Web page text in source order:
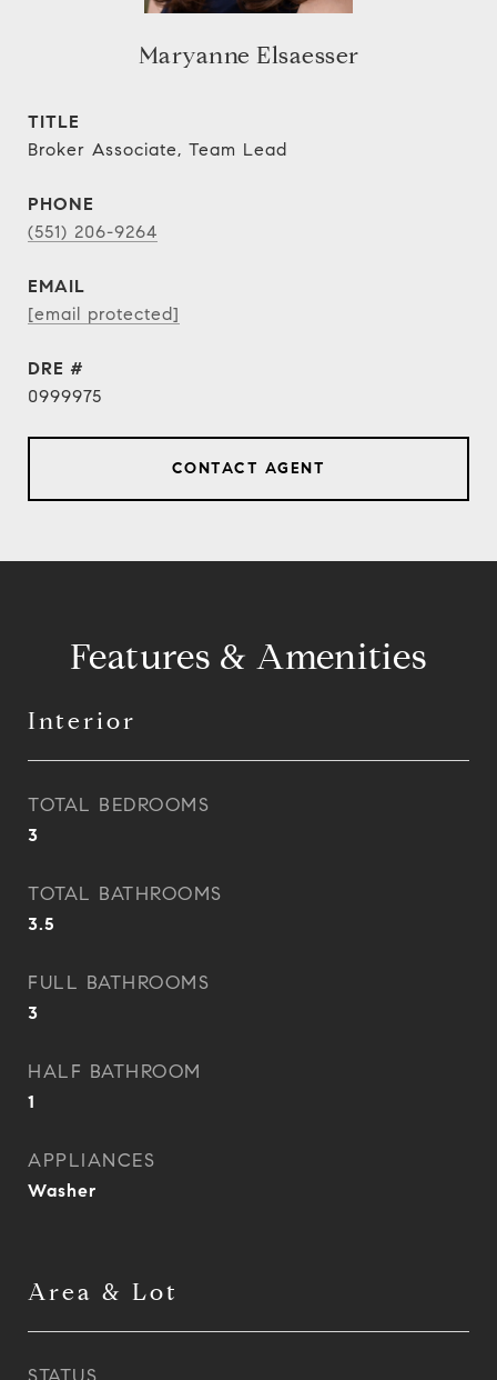
Maryanne Elsaesser
TITLE
Broker Associate, Team Lead
PHONE
(551) 206-9264
EMAIL
[email protected]
DRE #
0999975
CONTACT AGENT
Features & Amenities
Interior
TOTAL BEDROOMS
3
TOTAL BATHROOMS
3.5
FULL BATHROOMS
3
HALF BATHROOM
1
APPLIANCES
Washer
Area & Lot